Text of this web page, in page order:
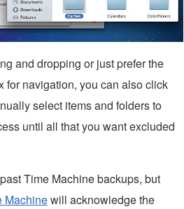
and dropping or just prefer the
for navigation, you can also click
select items and folders to
until all that you want excluded
Time Machine backups, but
Machinewill acknowledge the